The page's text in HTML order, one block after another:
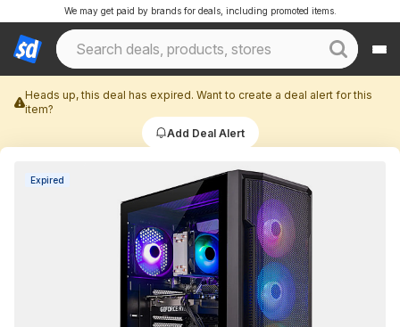
We may get paid by brands for deals, including promoted items.
Heads up, this deal has expired. Want to create a deal alert for this
item?
Add Deal Alert
Expired